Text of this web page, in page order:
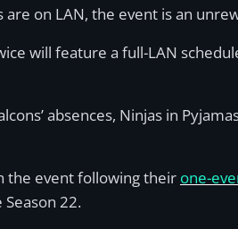
are on LAN, the event is an
will feature a full-LAN
absences, Ninjas in
the event following their one-
22.